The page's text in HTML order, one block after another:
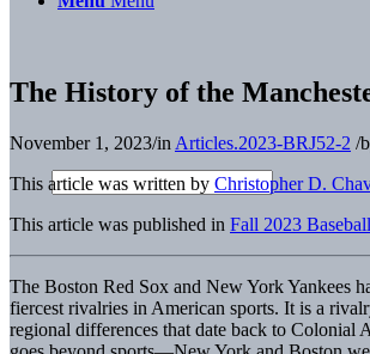
The History of the
November 1, 2023/in Articles.2023-BRJ52-2 /
This article was written by Christopher D.
This article was published in Fall 2023
The Boston Red Sox and New York Yankees
fiercest rivalries in American sports. It is a
regional differences that date back to Colonial